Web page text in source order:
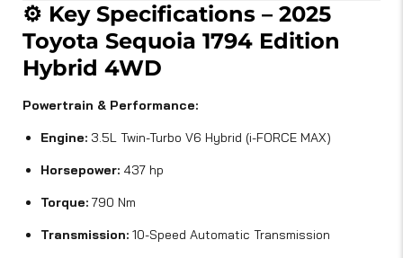
⚙️ Key Specifications – 2025
Toyota Sequoia 1794 Edition
Hybrid 4WD
Powertrain & Performance:
Engine: 3.5L Twin-Turbo V6 Hybrid (i-FORCE MAX)
Horsepower: 437 hp
Torque: 790 Nm
Transmission: 10-Speed Automatic Transmission